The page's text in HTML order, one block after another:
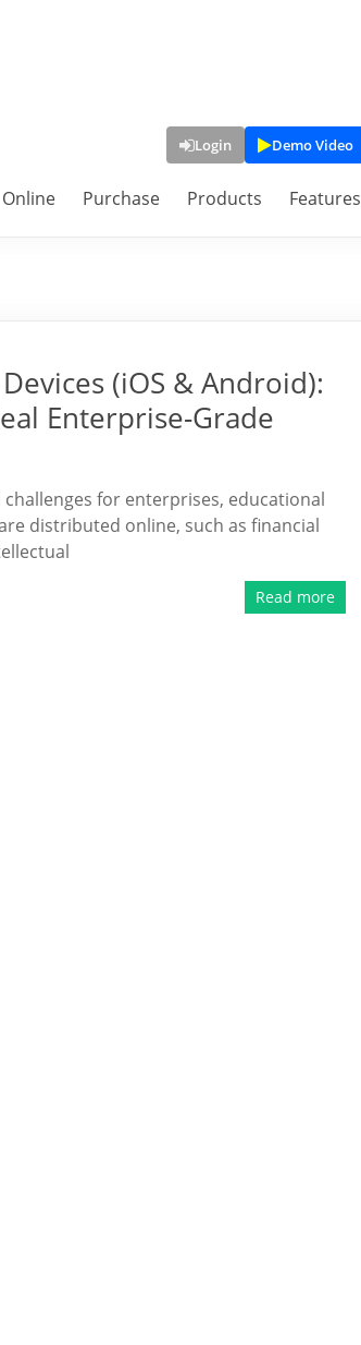
Login Demo Video
Online Purchase Products Features
(iOS & Android):
Enterprise-Grade
for enterprises, educational
distributed online, such as financial
Read more